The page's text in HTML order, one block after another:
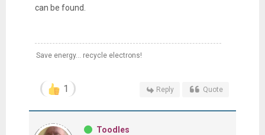
can be found.
Save energy... recycle electrons!
1 Reply Quote
Toodles